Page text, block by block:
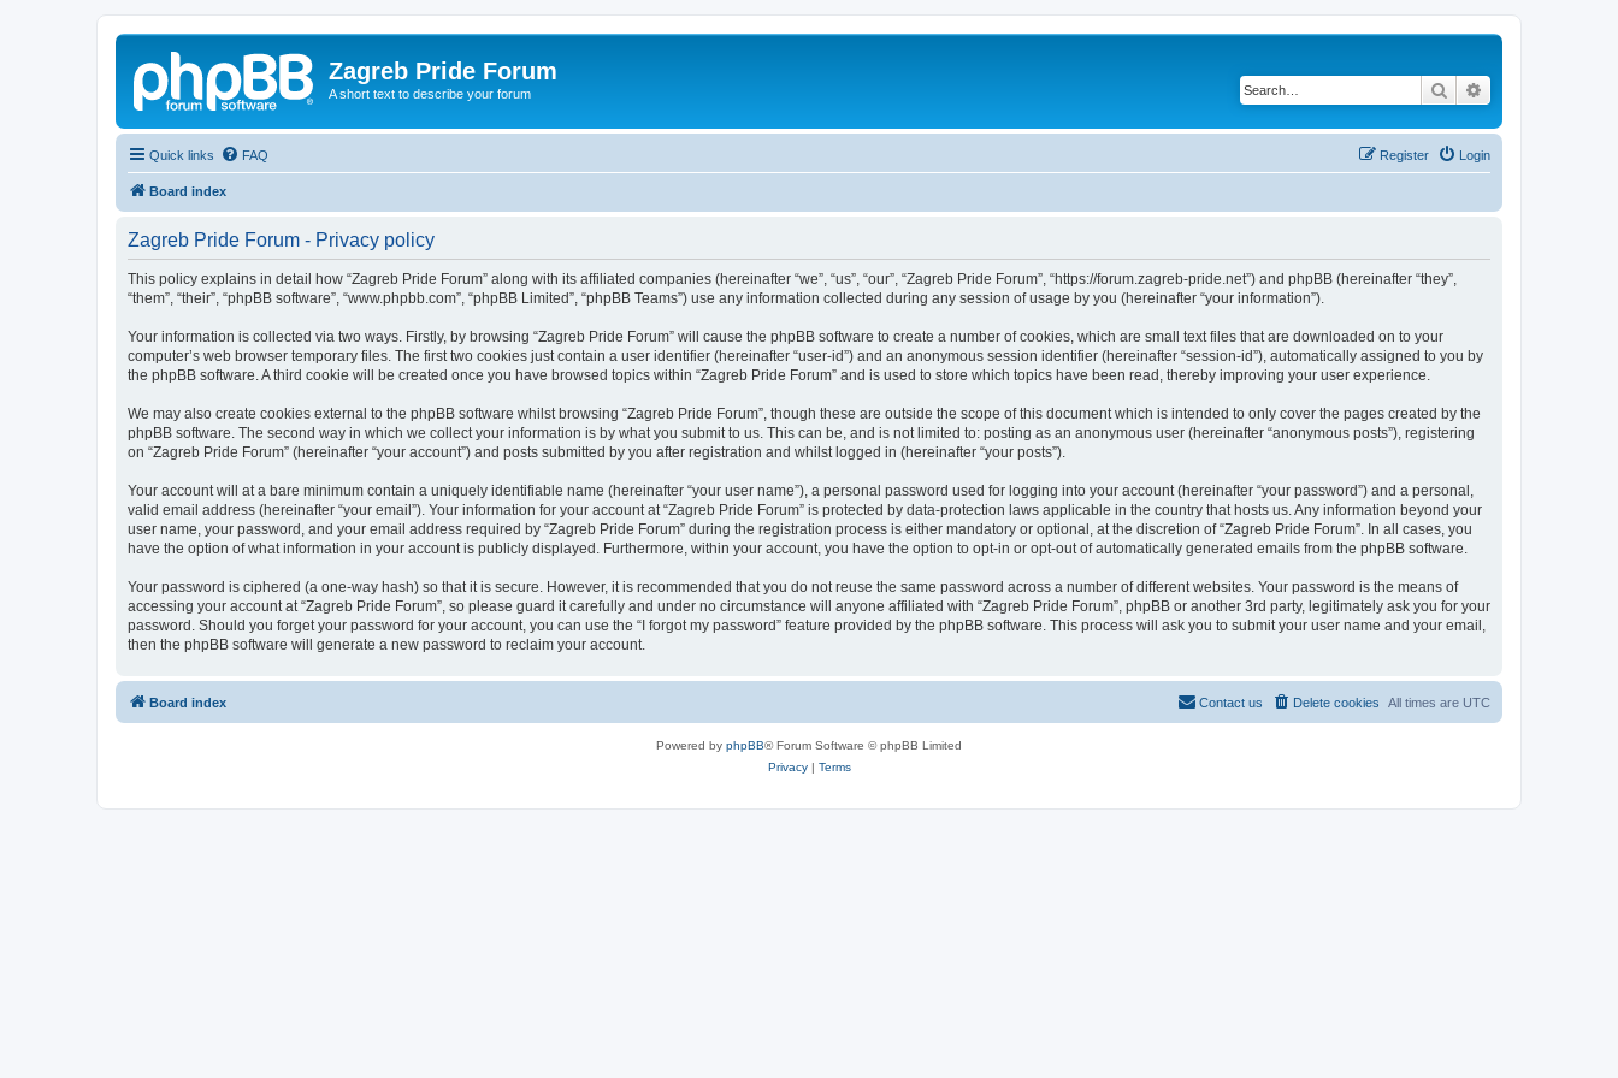
Zagreb Pride Forum
A short text to describe your forum Search
Quick links FAQ Login
Register
Board index
Zagreb Pride Forum - Privacy policy
This policy explains in detail how “Zagreb Pride Forum” along with its affiliated companies (hereinafter “we”, “us”, “our”, “Zagreb Pride Forum”, “https://forum.zagreb-pride.net”) and phpBB (hereinafter “they”,
“them”, “their”, “phpBB software”, “www.phpbb.com”, “phpBB Limited”, “phpBB Teams”) use any information collected during any session of usage by you (hereinafter “your information”).
Your information is collected via two ways. Firstly, by browsing “Zagreb Pride Forum” will cause the phpBB software to create a number of cookies, which are small text files that are downloaded on to your
computer’s web browser temporary files. The first two cookies just contain a user identifier (hereinafter “user-id”) and an anonymous session identifier (hereinafter “session-id”), automatically assigned to you by
the phpBB software. A third cookie will be created once you have browsed topics within “Zagreb Pride Forum” and is used to store which topics have been read, thereby improving your user experience.
We may also create cookies external to the phpBB software whilst browsing “Zagreb Pride Forum”, though these are outside the scope of this document which is intended to only cover the pages created by the
phpBB software. The second way in which we collect your information is by what you submit to us. This can be, and is not limited to: posting as an anonymous user (hereinafter “anonymous posts”), registering
on “Zagreb Pride Forum” (hereinafter “your account”) and posts submitted by you after registration and whilst logged in (hereinafter “your posts”).
Your account will at a bare minimum contain a uniquely identifiable name (hereinafter “your user name”), a personal password used for logging into your account (hereinafter “your password”) and a personal,
valid email address (hereinafter “your email”). Your information for your account at “Zagreb Pride Forum” is protected by data-protection laws applicable in the country that hosts us. Any information beyond your
user name, your password, and your email address required by “Zagreb Pride Forum” during the registration process is either mandatory or optional, at the discretion of “Zagreb Pride Forum”. In all cases, you
have the option of what information in your account is publicly displayed. Furthermore, within your account, you have the option to opt-in or opt-out of automatically generated emails from the phpBB software.
Your password is ciphered (a one-way hash) so that it is secure. However, it is recommended that you do not reuse the same password across a number of different websites. Your password is the means of
accessing your account at “Zagreb Pride Forum”, so please guard it carefully and under no circumstance will anyone affiliated with “Zagreb Pride Forum”, phpBB or another 3rd party, legitimately ask you for your
password. Should you forget your password for your account, you can use the “I forgot my password” feature provided by the phpBB software. This process will ask you to submit your user name and your email,
then the phpBB software will generate a new password to reclaim your account.
Board index All times are UTC
Delete cookies
Contact us
Powered by phpBB® Forum Software © phpBB Limited
Privacy| Terms